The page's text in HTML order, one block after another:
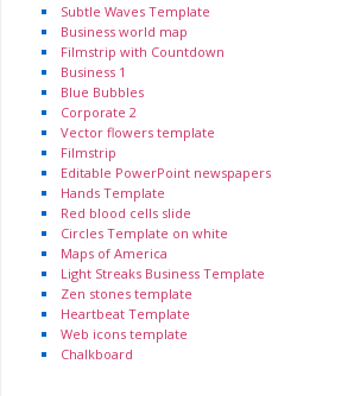
Subtle Waves Template
Business world map
Filmstrip with Countdown
Business 1
Blue Bubbles
Corporate 2
Vector flowers template
Filmstrip
Editable PowerPoint newspapers
Hands Template
Red blood cells slide
Circles Template on white
Maps of America
Light Streaks Business Template
Zen stones template
Heartbeat Template
Web icons template
Chalkboard